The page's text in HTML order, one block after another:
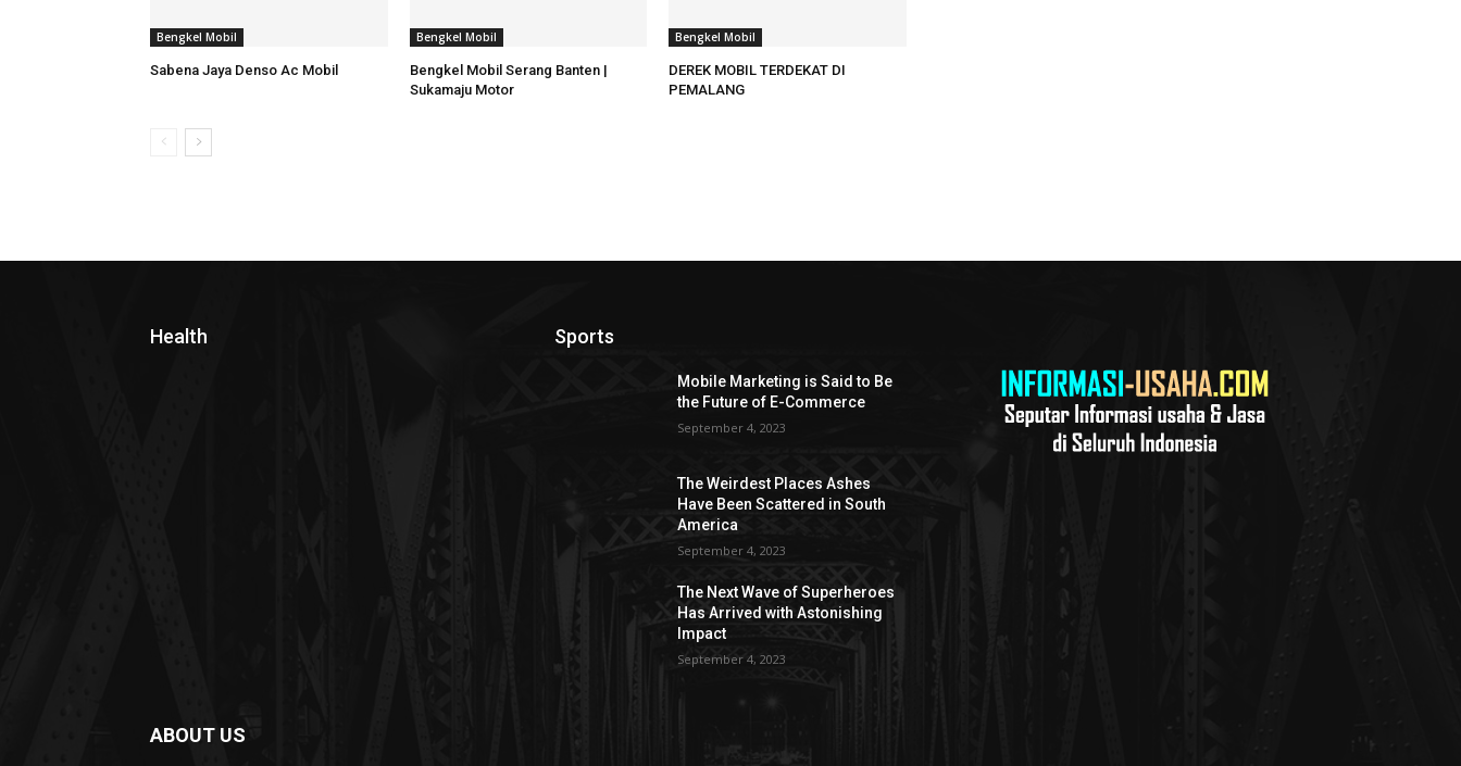
Bengkel Mobil
Sabena Jaya Denso Ac Mobil
Bengkel Mobil
Bengkel Mobil Serang Banten |
Sukamaju Motor
Bengkel Mobil
DEREK MOBIL TERDEKAT DI
PEMALANG
Health Sports
Mobile Marketing is Said to Be
the Future of E-Commerce
September 4, 2023
The Weirdest Places Ashes
Have Been Scattered in South
America
September 4, 2023
The Next Wave of Superheroes
Has Arrived with Astonishing
Impact
September 4, 2023
ABOUT US